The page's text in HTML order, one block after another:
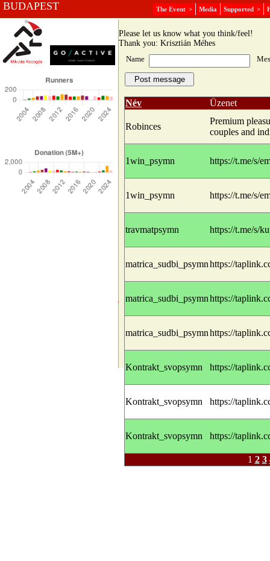
BUDAPEST The Event > Media Supported >
Message board
Please let us know what you think/feel!
Thank you: Krisztián Méhes
Név Üzenet
Robinces
Premium
couples and
1win_psymn https://t.me/s/
1win_psymn https://t.me/s/
travmatpsymn https://t.me/s/
matrica_sudbi_psymnhttps://
matrica_sudbi_psymnhttps://
matrica_sudbi_psymnhttps://
Kontrakt_svopsymn https://
Kontrakt_svopsymn https://
Kontrakt_svopsymn https://
1 2 3
Name